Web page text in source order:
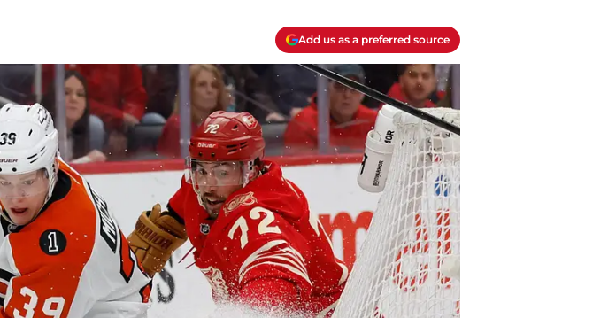
Add us as a preferred source